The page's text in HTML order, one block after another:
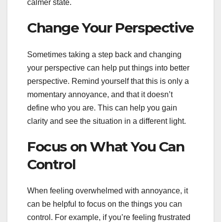
calmer state.
Change Your Perspective
Sometimes taking a step back and changing
your perspective can help put things into better
perspective. Remind yourself that this is only a
momentary annoyance, and that it doesn’t
define who you are. This can help you gain
clarity and see the situation in a different light.
Focus on What You Can
Control
When feeling overwhelmed with annoyance, it
can be helpful to focus on the things you can
control. For example, if you’re feeling frustrated